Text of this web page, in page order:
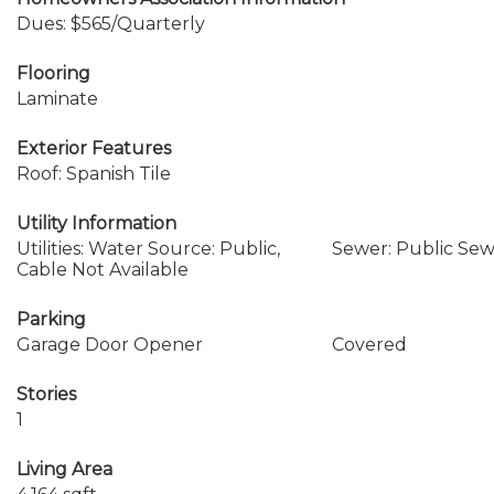
Dues: $565/Quarterly
Flooring
Laminate
Exterior Features
Roof: Spanish Tile
Utility Information
Utilities: Water Source: Public,
Cable Not Available
Sewer: Public
Parking
Garage Door Opener
Covered
Stories
1
Living Area